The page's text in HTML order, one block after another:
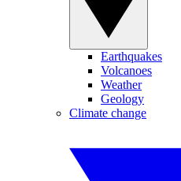
Earthquakes
Volcanoes
Weather
Geology
Climate change